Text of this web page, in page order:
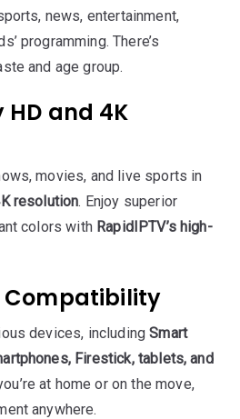
news, entertainment,
programming. There’s
and age group.
and 4K
movies, and live sports in
resolution. Enjoy superior
colors with RapidIPTV’s high-
Compatibility
devices, includingSmart
Firestick, tablets, and
at home or on the move,
anywhere.